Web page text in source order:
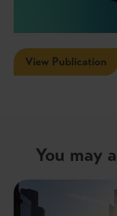
View Publication
You may